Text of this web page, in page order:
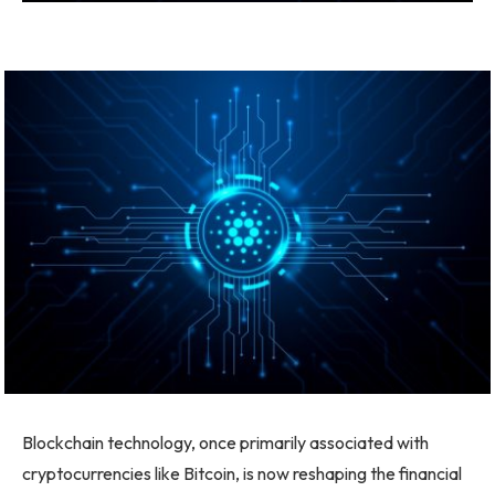
Blockchain technology, once primarily associated with
cryptocurrencies like Bitcoin, is now reshaping the financial